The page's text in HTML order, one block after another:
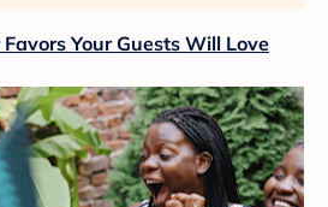
Your Guests Will Love